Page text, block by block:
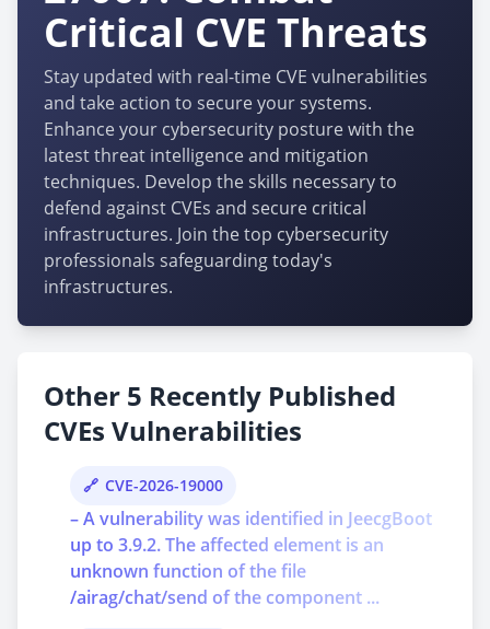
Critical CVE Threats
Stay updated with real-time CVE vulnerabilities
and take action to secure your systems.
Enhance your cybersecurity posture with the
latest threat intelligence and mitigation
techniques. Develop the skills necessary to
defend against CVEs and secure critical
infrastructures. Join the top cybersecurity
professionals safeguarding today's
infrastructures.
Other 5 Recently Published
CVEs Vulnerabilities
CVE-2026-19000
– A vulnerability was identified in JeecgBoot
up to 3.9.2. The affected element is an
unknown function of the file
/airag/chat/send of the component ...